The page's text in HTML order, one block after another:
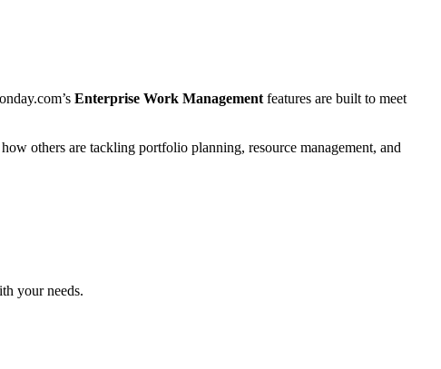
Enterprise Work Management features are built to meet
others are tackling portfolio planning, resource management, and
your needs.